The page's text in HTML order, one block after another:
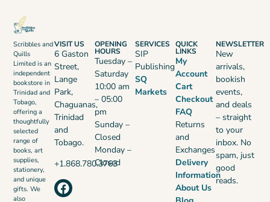
Scribbles and
Quills
Limited is an
independent
bookstore in
Trinidad and
Tobago,
offering a
thoughtfully
selected
range of
books, art
supplies,
stationery,
and unique
gifts. We
also
VISIT US
6 Gaston
Street,
Lange
Park,
Chaguanas,
Trinidad
and
Tobago.
+1.868.780.3763
OPENING
HOURS
Tuesday –
Saturday
10:00 am
– 05:00
pm
Sunday –
Closed
Monday –
Closed
SERVICES
SIP
Publishing
SQ
Markets
QUICK
LINKS
My
Account
Cart
Checkout
FAQ
Returns
and
Exchanges
Delivery
Information
About Us
NEWSLETTER
New
arrivals,
bookish
events,
and deals
– straight
to your
inbox. No
spam, just
good
reads.